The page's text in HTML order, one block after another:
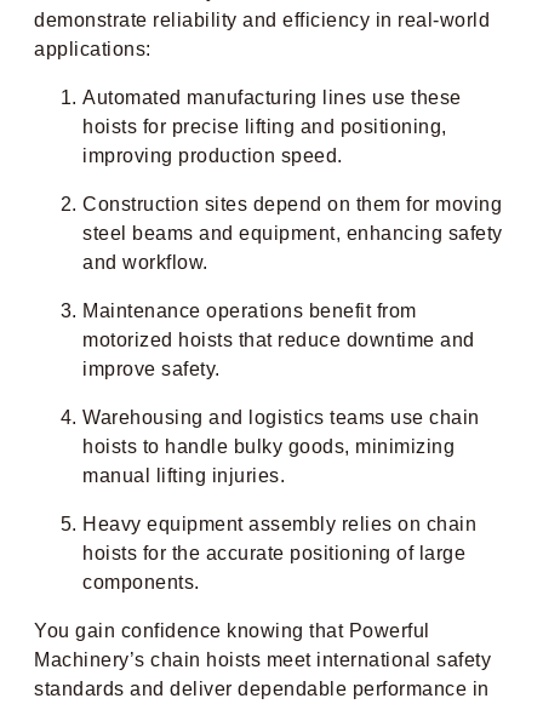
demonstrate reliability and efficiency in real-world
applications:
Automated manufacturing lines use these
hoists for precise lifting and positioning,
improving production speed.
Construction sites depend on them for moving
steel beams and equipment, enhancing safety
and workflow.
Maintenance operations benefit from
motorized hoists that reduce downtime and
improve safety.
Warehousing and logistics teams use chain
hoists to handle bulky goods, minimizing
manual lifting injuries.
Heavy equipment assembly relies on chain
hoists for the accurate positioning of large
components.
You gain confidence knowing that Powerful
Machinery’s chain hoists meet international safety
standards and deliver dependable performance in